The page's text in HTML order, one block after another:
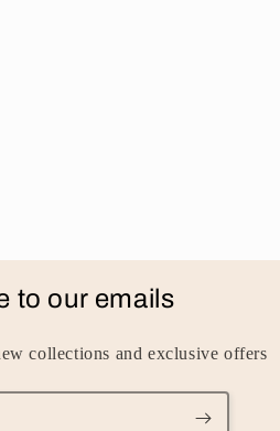
to our emails
collections and exclusive offers